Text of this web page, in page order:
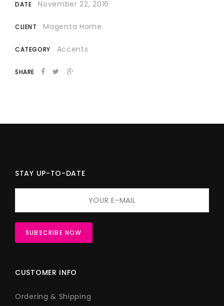
DATE November 22, 2016
CLIENT Magenta Home
CATEGORY Accents
SHARE
STAY UP-TO-DATE
CUSTOMER INFO
Ordering & Shipping